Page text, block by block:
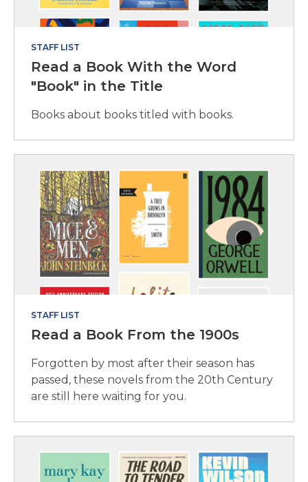
STAFF LIST
Read a Book With the Word
"Book" in the Title
Books about books titled with books.
STAFF LIST
Read a Book From the 1900s
Forgotten by most after their season has
passed, these novels from the 20th Century
are still here waiting for you.